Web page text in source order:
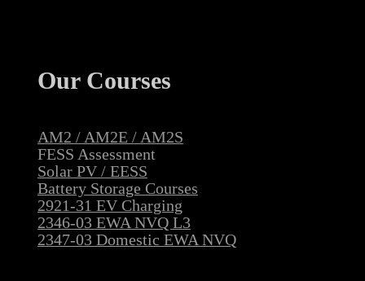
Our Courses
AM2 / AM2E / AM2S
FESS Assessment
Solar PV / EESS
Battery Storage Courses
2921-31 EV Charging
2346-03 EWA NVQ L3
2347-03 Domestic EWA NVQ